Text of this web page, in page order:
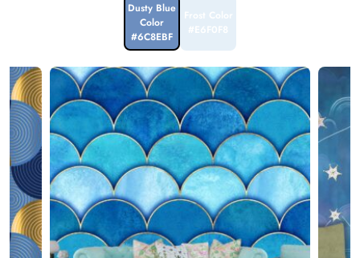
Dusty Blue
Color
#6C8EBF
Frost Color
#E6F0F8